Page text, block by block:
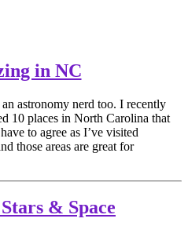
in NC
astronomy nerd too. I recently
10 places in North Carolina that
to agree as I’ve visited
those areas are great for
& Space